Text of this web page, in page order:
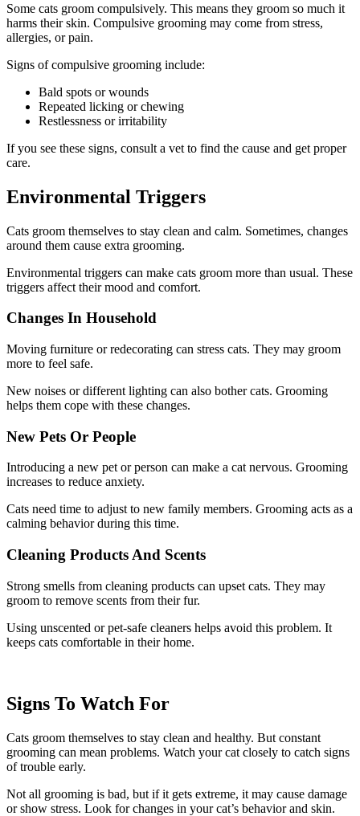
Some cats groom compulsively. This means they groom so much it
harms their skin. Compulsive grooming may come from stress,
allergies, or pain.
Signs of compulsive grooming include:
Bald spots or wounds
Repeated licking or chewing
Restlessness or irritability
If you see these signs, consult a vet to find the cause and get proper
care.
Environmental Triggers
Cats groom themselves to stay clean and calm. Sometimes, changes
around them cause extra grooming.
Environmental triggers can make cats groom more than usual. These
triggers affect their mood and comfort.
Changes In Household
Moving furniture or redecorating can stress cats. They may groom
more to feel safe.
New noises or different lighting can also bother cats. Grooming
helps them cope with these changes.
New Pets Or People
Introducing a new pet or person can make a cat nervous. Grooming
increases to reduce anxiety.
Cats need time to adjust to new family members. Grooming acts as a
calming behavior during this time.
Cleaning Products And Scents
Strong smells from cleaning products can upset cats. They may
groom to remove scents from their fur.
Using unscented or pet-safe cleaners helps avoid this problem. It
keeps cats comfortable in their home.
Signs To Watch For
Cats groom themselves to stay clean and healthy. But constant
grooming can mean problems. Watch your cat closely to catch signs
of trouble early.
Not all grooming is bad, but if it gets extreme, it may cause damage
or show stress. Look for changes in your cat’s behavior and skin.